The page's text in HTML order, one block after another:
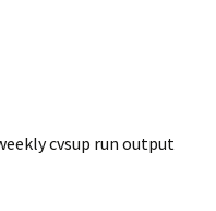
cvsup run output